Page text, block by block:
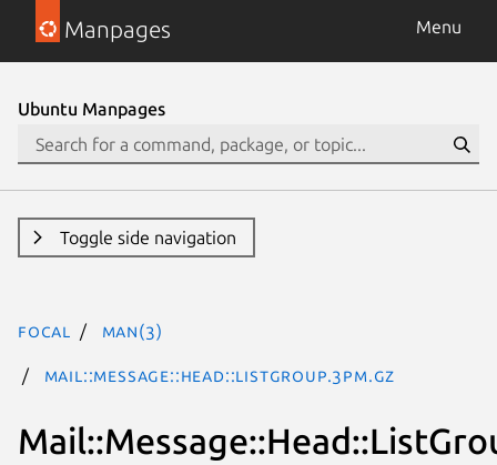
Manpages Menu
Ubuntu Manpages
Toggle side navigation
focal man(3)
Mail::Message::Head::ListGroup.3pm.gz